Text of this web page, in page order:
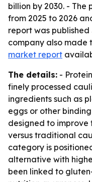
billion by 2030. - The
from 2025 to 2026
report was published
company also made
market report
The details: -
finely processed
ingredients such as
eggs or other
designed to improve
versus traditional
category is
alternative with
been linked to